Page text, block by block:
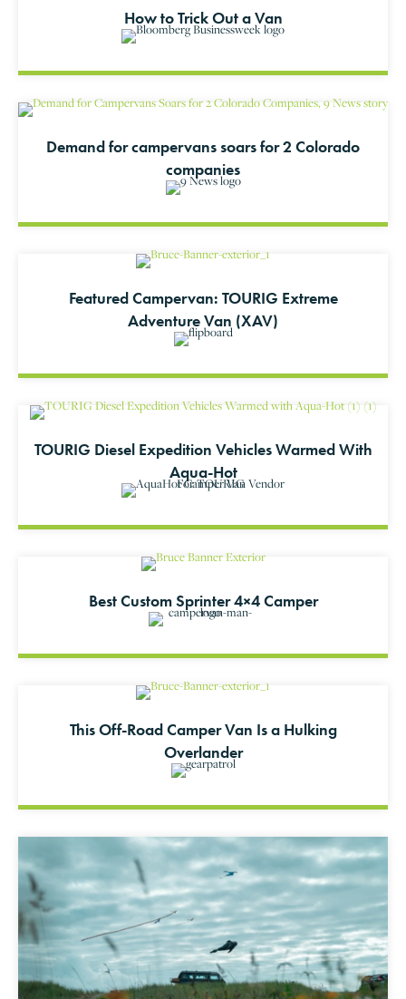
How to Trick Out a Van
Demand for campervans soars for 2 Colorado
companies
Featured Campervan: TOURIG Extreme
Adventure Van (XAV)
TOURIG Diesel Expedition Vehicles Warmed With
Aqua-Hot
Best Custom Sprinter 4×4 Camper
This Off-Road Camper Van Is a Hulking
Overlander